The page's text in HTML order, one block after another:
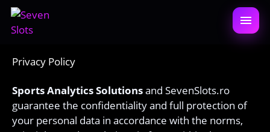
Sari
conținut
Privacy Policy
Sports Analytics Solutionsand SevenSlots.ro
guarantee the confidentiality and full protection of
your personal data in accordance with the norms,